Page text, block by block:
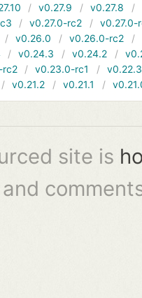
v0.27.9 v0.27.8
v0.27.0-rc2
v0.27.0-
v0.26.0 v0.26.0-rc2
v0.24.3 v0.24.2
rc2 v0.23.0-rc1
v0.22.3
v0.21.2 v0.21.1
site is